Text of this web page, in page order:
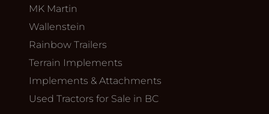
MK Martin
Wallenstein
Rainbow Trailers
Terrain Implements
Implements & Attachments
Used Tractors for Sale in BC